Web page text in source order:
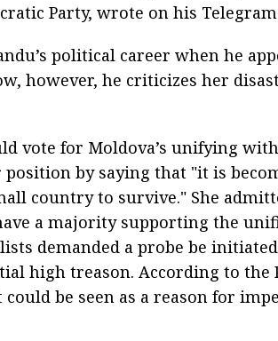
Party, wrote on his
political career when he
however, he criticizes her
vote for Moldova’s unifying
by saying that "it is
country to survive." She
a majority supporting the
demanded a probe be initiated
high treason. According to the
could be seen as a reason for